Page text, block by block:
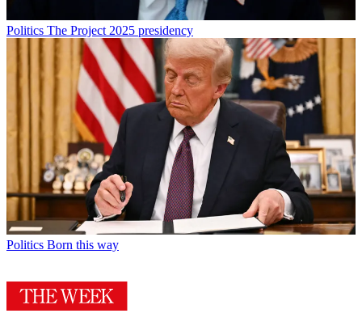
Politics The Project 2025 presidency
Politics Born this way